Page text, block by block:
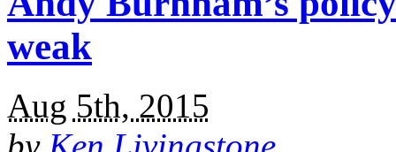
weak
Aug 5th, 2015